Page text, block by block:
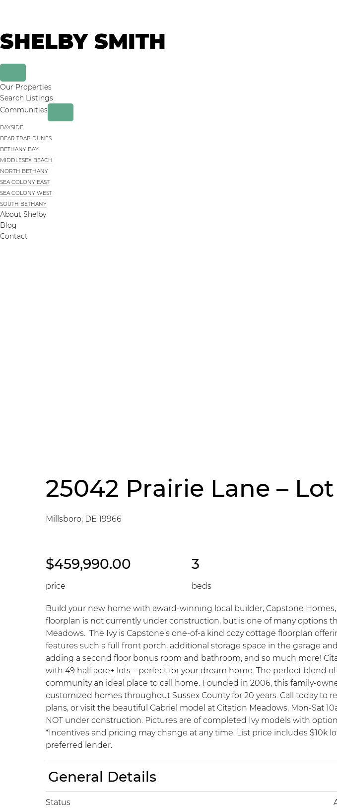
primary
navigation
main
content
SHELBY SMITH
Our Properties
Search Listings
Communities
BAYSIDE
BEAR TRAP DUNES
BETHANY BAY
MIDDLESEX BEACH
NORTH BETHANY
SEA COLONY EAST
SEA COLONY WEST
SOUTH BETHANY
About Shelby
Blog
Contact
25042 Prairie Lane – Lot
Millsboro, DE 19966
$459,990.00
price
3
beds
Build your new home with award-winning local builder, Capstone
floorplan is not currently under construction, but is one of many options
Meadows. The Ivy is Capstone’s one-of-a kind cozy cottage floorplan
features such a full front porch, additional storage space in the garage
adding a second floor bonus room and bathroom, and so much more!
with 49 half acre+ lots – perfect for your dream home. The perfect blend
community an ideal place to call home. Founded in 2006, this family-
customized homes throughout Sussex County for 20 years. Call today to
plans, or visit the beautiful Gabriel model at Citation Meadows, Mon-Sat
NOT under construction. Pictures are of completed Ivy models with
*Incentives and pricing may change at any time. List price includes $10k
preferred lender.
General Details
Status